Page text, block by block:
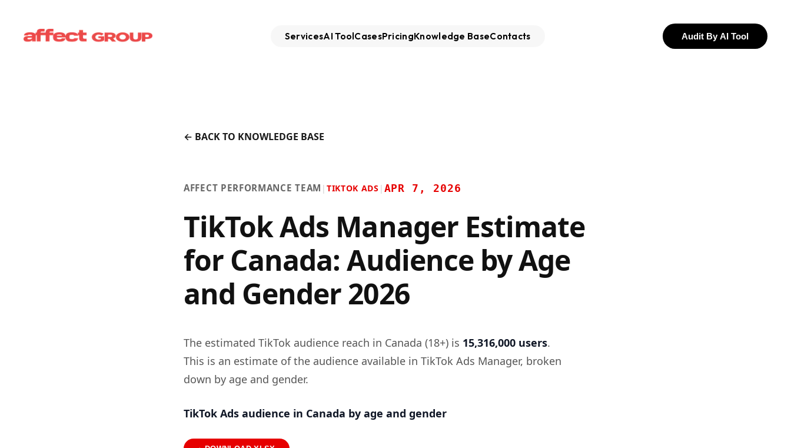
ServicesAI ToolCasesPricingKnowledge BaseContacts Audit By AI Tool
← BACK TO KNOWLEDGE BASE
AFFECT PERFORMANCE TEAM | TIKTOK ADS | APR 7, 2026
TikTok Ads Manager Estimate
for Canada: Audience by Age
and Gender 2026
The estimated TikTok audience reach in Canada (18+) is 15,316,000 users.
This is an estimate of the audience available in TikTok Ads Manager, broken
down by age and gender.
TikTok Ads audience in Canada by age and gender